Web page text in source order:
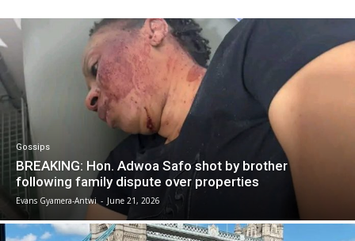
Gossips
BREAKING: Hon. Adwoa Safo shot by brother
following family dispute over properties
Evans Gyamera-Antwi - June 21, 2026